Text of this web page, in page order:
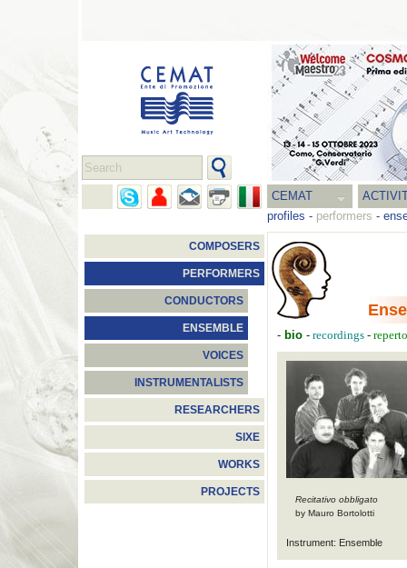
CEMAT
profiles - performers -
COMPOSERS
PERFORMERS
CONDUCTORS
ENSEMBLE
VOICES
INSTRUMENTALISTS
RESEARCHERS
SIXE
WORKS
PROJECTS
- bio - recordings -
Recitativo obbligato
by Mauro Bortolotti
Instrument: Ensemble